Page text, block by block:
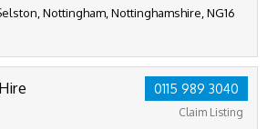
Nottingham, Nottinghamshire, NG16
0115 989 3040
Claim Listing